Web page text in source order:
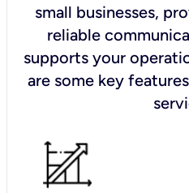
small businesses,
reliable
supports your
are some key